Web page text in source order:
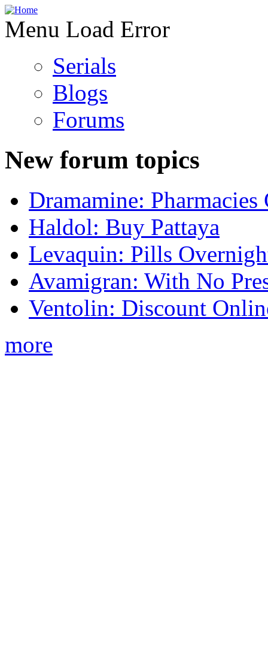
Menu Load Error
Serials
Blogs
Forums
New forum topics
Dramamine: Pharmacies
Haldol: Buy Pattaya
Levaquin: Pills
Avamigran: With No
Ventolin: Discount
more